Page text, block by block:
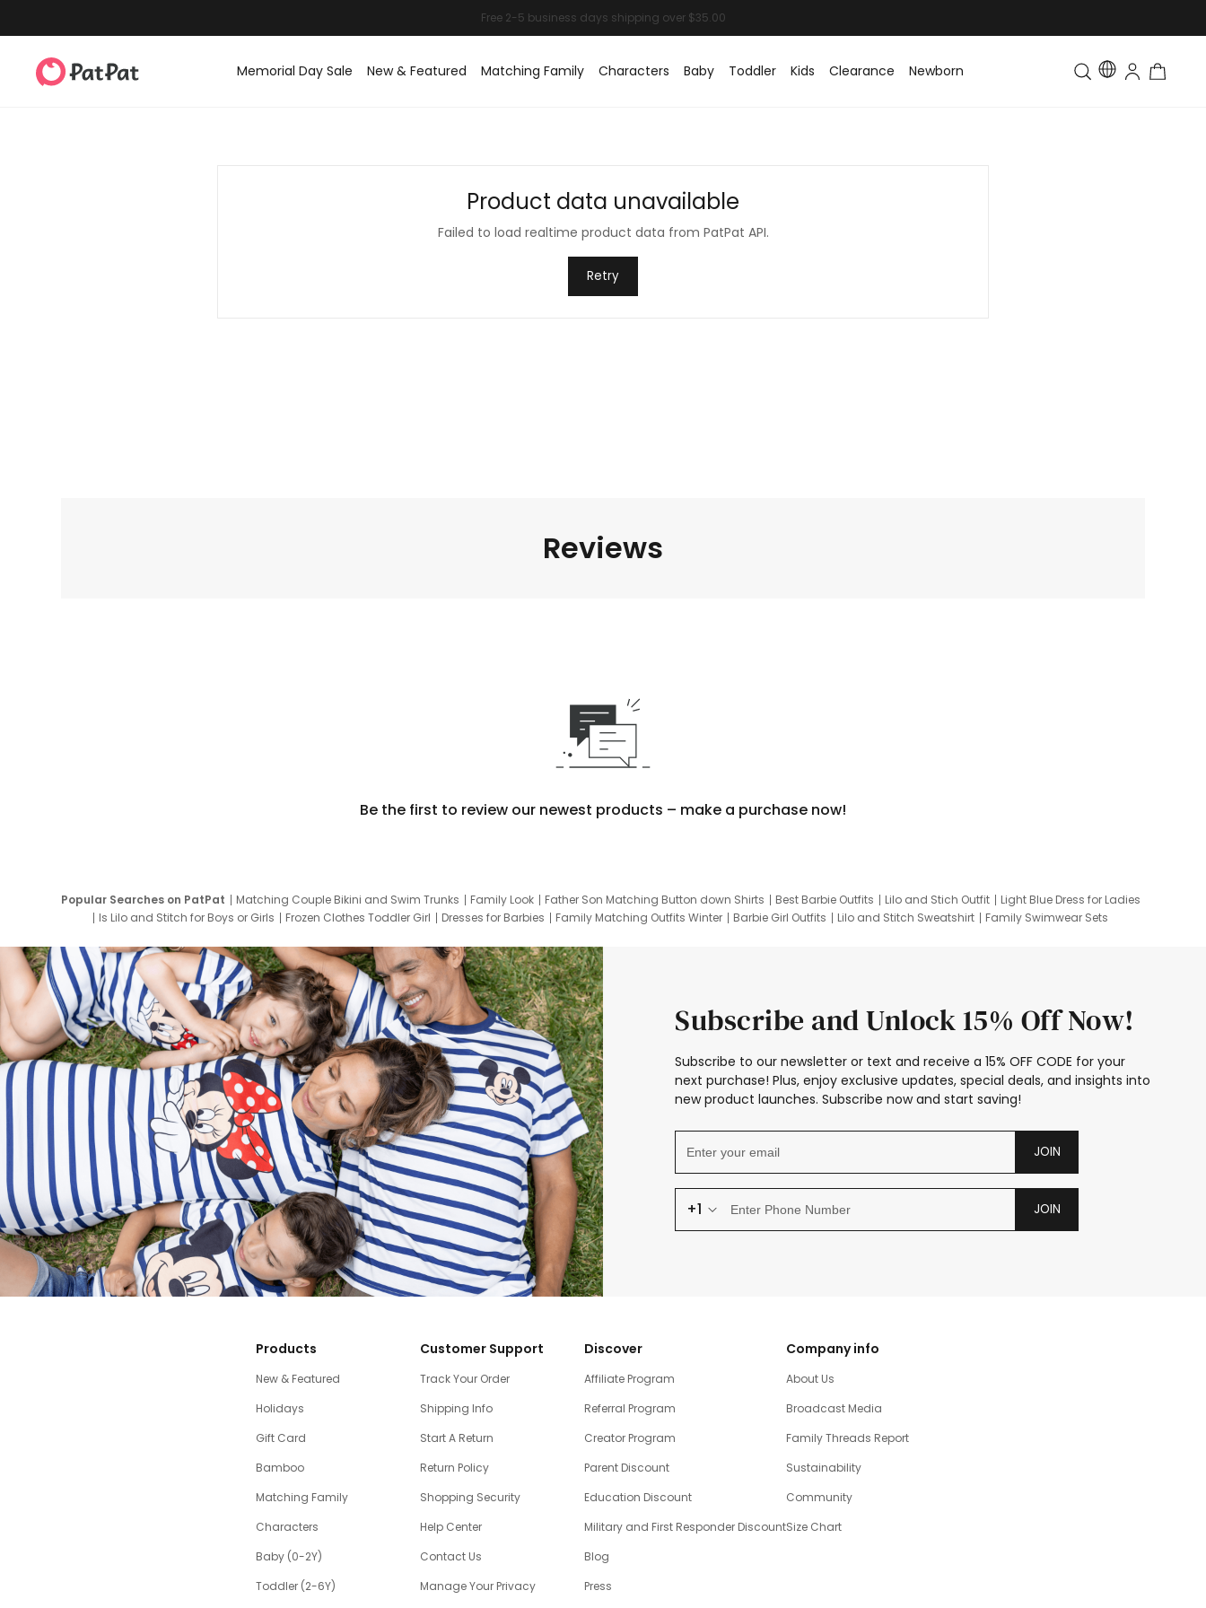
Memorial Day Sale New & Featured Matching Family Characters Baby Toddler Kids Clearance Newborn Toddler & Kids Matching
Product data unavailable
Failed to load realtime product data from PatPat API.
Retry
Reviews
Be the first to review our newest products – make a purchase now!
Popular Searches on PatPat Matching Couple Bikini and Swim Trunks Family Look Father Son Matching Button down Shirts Best Barbie Outfits Lilo and Stich Outfit
Light Blue Dress for Ladies
Is Lilo and Stitch for Boys or Girls
Frozen Clothes Toddler Girl Dresses for Barbies Family Matching Outfits Winter Barbie Girl Outfits Lilo and Stitch Sweatshirt
Family Swimwear Sets
Subscribe and Unlock 15% Off Now!
Subscribe to our newsletter or text and receive a 15% OFF CODE for your
next purchase! Plus, enjoy exclusive updates, special deals, and insights into
new product launches. Subscribe now and start saving!
JOIN
+1 JOIN
Products
New & Featured
Holidays
Gift Card
Bamboo
Matching Family
Characters
Baby (0-2Y)
Toddler (2-6Y)
Customer Support
Track Your Order
Shipping Info
Start A Return
Return Policy
Shopping Security
Help Center
Contact Us
Manage Your Privacy
Discover
Affiliate Program
Referral Program
Creator Program
Parent Discount
Education Discount
Military and First Responder Discount
Blog
Press
Company info
About Us
Broadcast Media
Family Threads Report
Sustainability
Community
Size Chart